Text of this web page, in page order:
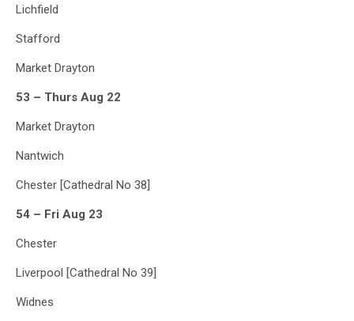
Lichfield
Stafford
Market Drayton
53 – Thurs Aug 22
Market Drayton
Nantwich
Chester [Cathedral No 38]
54 – Fri Aug 23
Chester
Liverpool [Cathedral No 39]
Widnes